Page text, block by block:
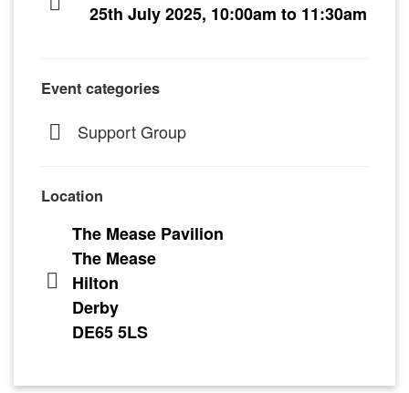
25th July 2025, 10:00am to 11:30am
Event categories
Support Group
Location
The Mease Pavilion
The Mease
Hilton
Derby
DE65 5LS